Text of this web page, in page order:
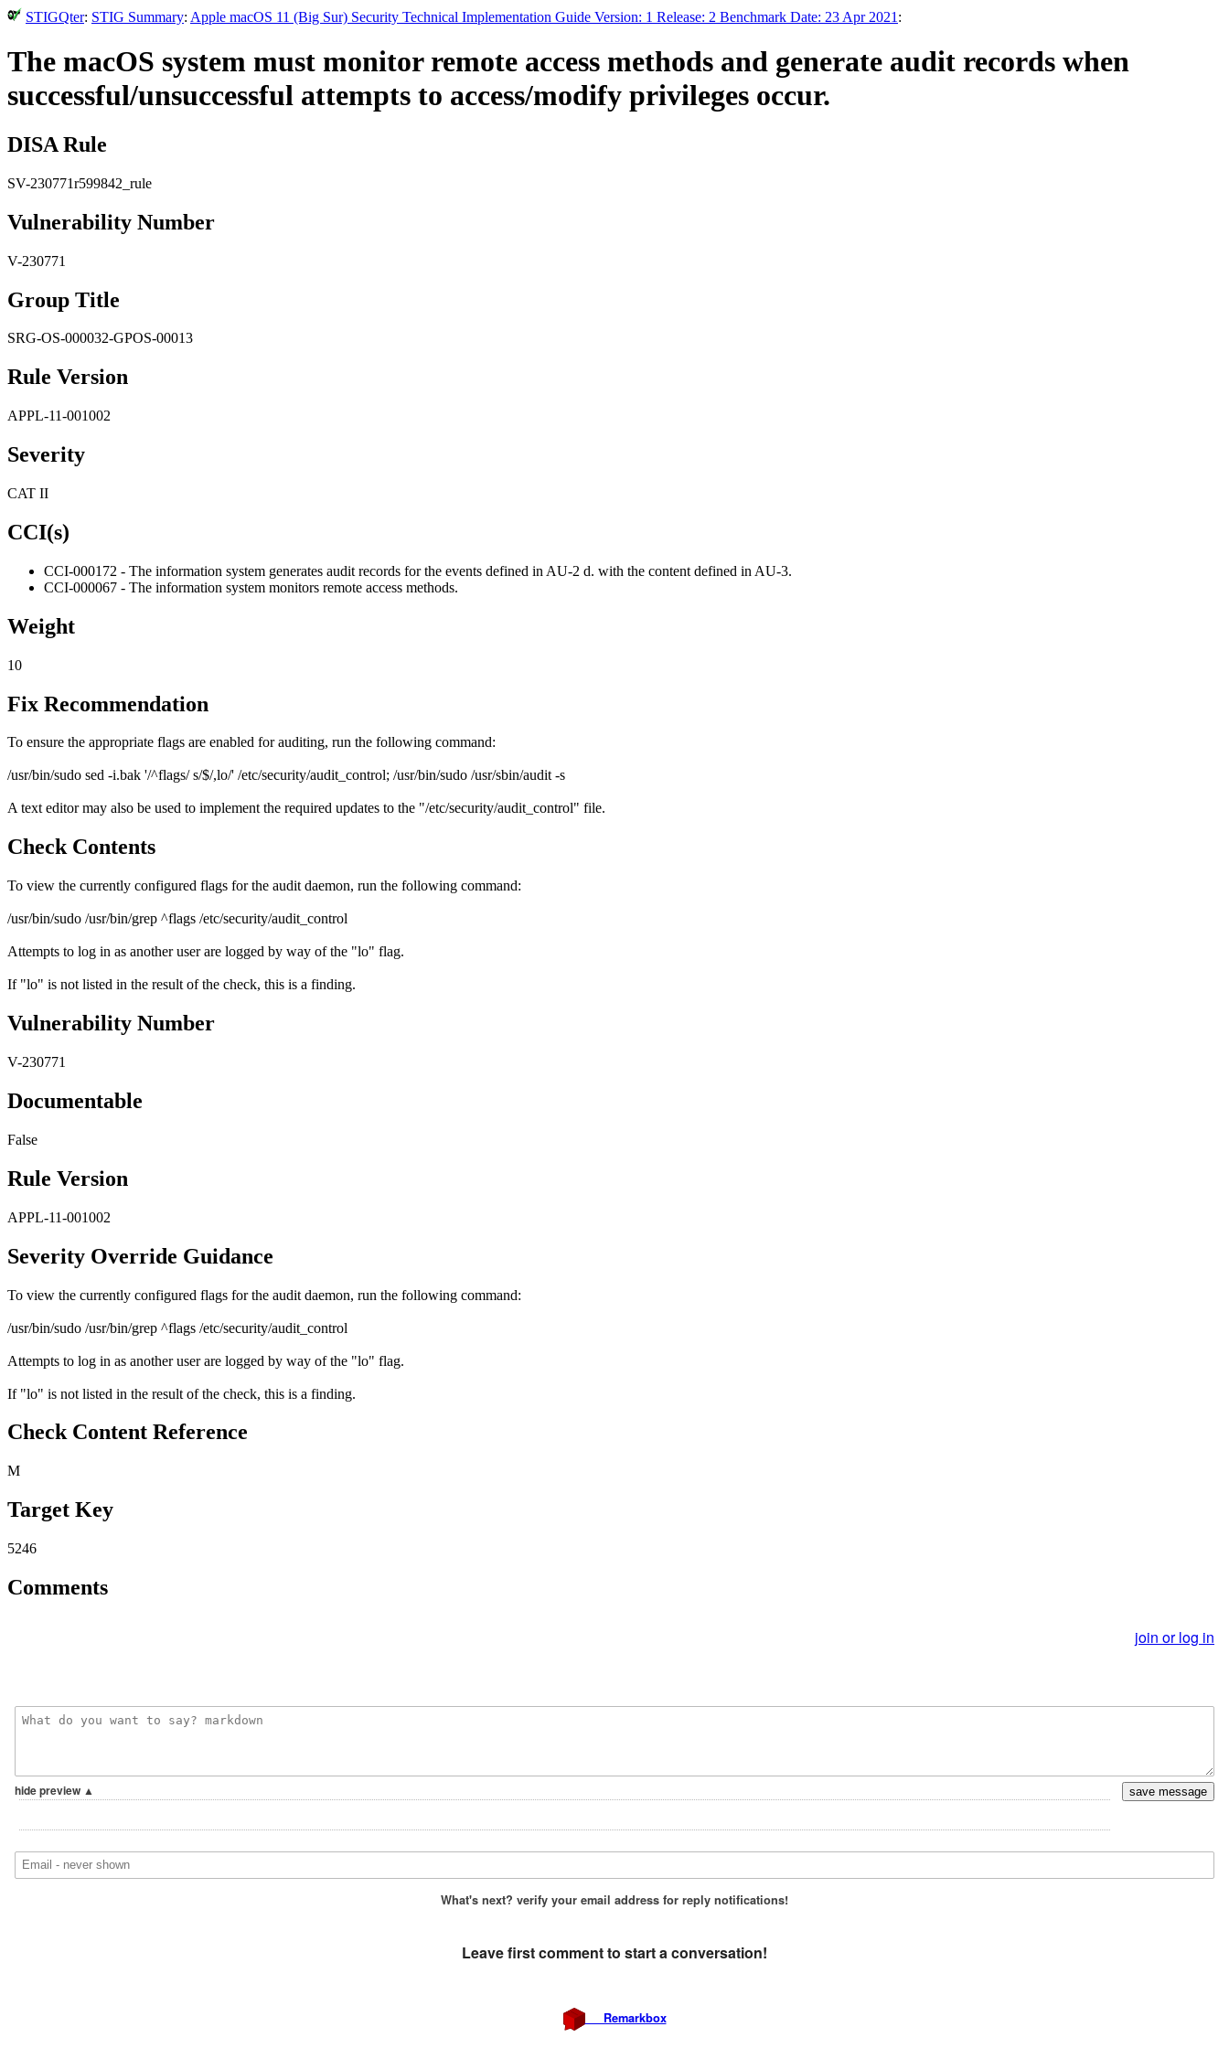
STIGQter: STIG Summary: Apple macOS 11 (Big Sur) Security Technical Implementation Guide Version: 1 Release: 2 Benchmark Date: 23 Apr 2021 :
The macOS system must monitor remote access methods and generate audit records when
successful/unsuccessful attempts to access/modify privileges occur.
DISA Rule
SV-230771r599842_rule
Vulnerability Number
V-230771
Group Title
SRG-OS-000032-GPOS-00013
Rule Version
APPL-11-001002
Severity
CAT II
CCI(s)
CCI-000172 - The information system generates audit records for the events defined in AU-2 d. with the content defined in AU-3.
CCI-000067 - The information system monitors remote access methods.
Weight
10
Fix Recommendation
To ensure the appropriate flags are enabled for auditing, run the following command:
/usr/bin/sudo sed -i.bak '/^flags/ s/$/,lo/' /etc/security/audit_control; /usr/bin/sudo /usr/sbin/audit -s
A text editor may also be used to implement the required updates to the "/etc/security/audit_control" file.
Check Contents
To view the currently configured flags for the audit daemon, run the following command:
/usr/bin/sudo /usr/bin/grep ^flags /etc/security/audit_control
Attempts to log in as another user are logged by way of the "lo" flag.
If "lo" is not listed in the result of the check, this is a finding.
Vulnerability Number
V-230771
Documentable
False
Rule Version
APPL-11-001002
Severity Override Guidance
To view the currently configured flags for the audit daemon, run the following command:
/usr/bin/sudo /usr/bin/grep ^flags /etc/security/audit_control
Attempts to log in as another user are logged by way of the "lo" flag.
If "lo" is not listed in the result of the check, this is a finding.
Check Content Reference
M
Target Key
5246
Comments